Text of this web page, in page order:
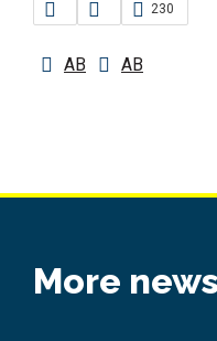
230
AB AB
More news